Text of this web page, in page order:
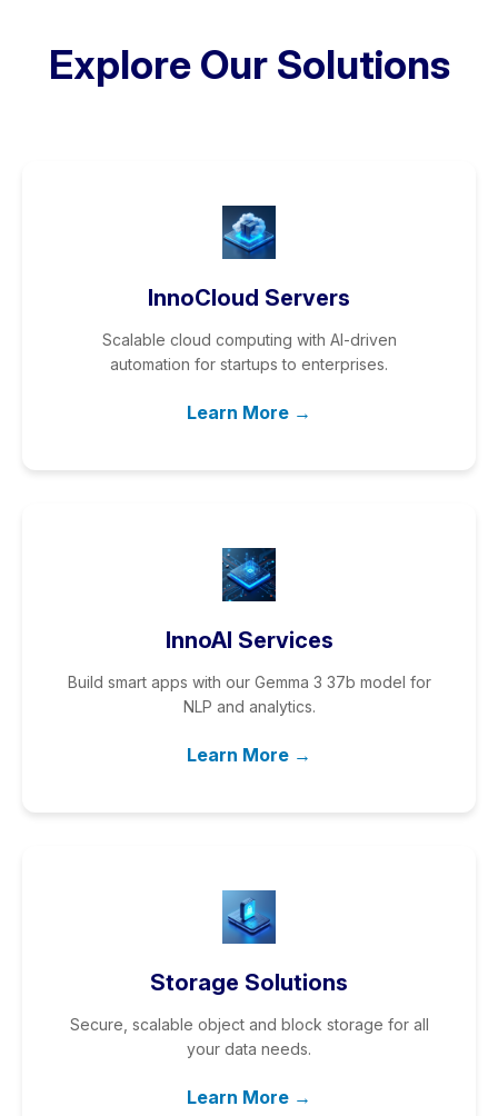
Explore Our Solutions
InnoCloud Servers
Scalable cloud computing with AI-driven
automation for startups to enterprises.
Learn More →
InnoAI Services
Build smart apps with our Gemma 3 37b model for
NLP and analytics.
Learn More →
Storage Solutions
Secure, scalable object and block storage for all
your data needs.
Learn More →